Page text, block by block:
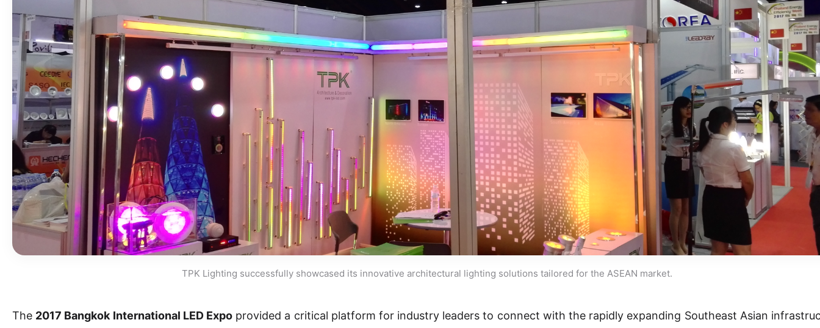
TPK Lighting successfully showcased its innovative architectural lighting solutions tailored for the ASEAN market.
The 2017 Bangkok International LED Expoprovided a critical platform for industry leaders to connect with the rapidly expanding Southeast Asian